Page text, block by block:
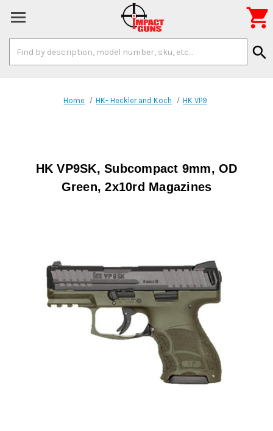
Keyword:
search

Home HK- Heckler and Koch HK VP9
HK VP9SK, Subcompact 9mm, OD
Green, 2x10rd Magazines